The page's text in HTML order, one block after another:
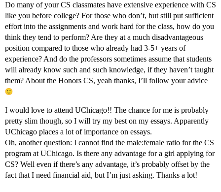
Do many of your CS classmates have extensive experience with CS
like you before college? For those who don’t, but still put sufficient
effort into the assignments and work hard for the class, how do you
think they tend to perform? Are they at a much disadvantageous
position compared to those who already had 3-5+ years of
experience? And do the professors sometimes assume that students
will already know such and such knowledge, if they haven’t taught
them? About the Honors CS, yeah thanks, I’ll follow your advice
I would love to attend UChicago!! The chance for me is probably
pretty slim though, so I will try my best on my essays. Apparently
UChicago places a lot of importance on essays.
Oh, another question: I cannot find the male:female ratio for the CS
program at UChicago. Is there any advantage for a girl applying for
CS? Well even if there’s any advantage, it’s probably offset by the
fact that I need financial aid, but I’m just asking. Thanks a lot!